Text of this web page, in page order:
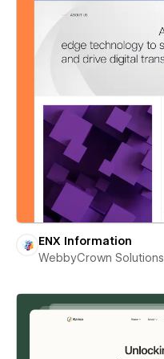
ENX Information
WebbyCrown Solutions